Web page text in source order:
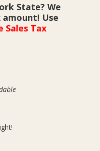
State? We
amount! Use
Sales Tax